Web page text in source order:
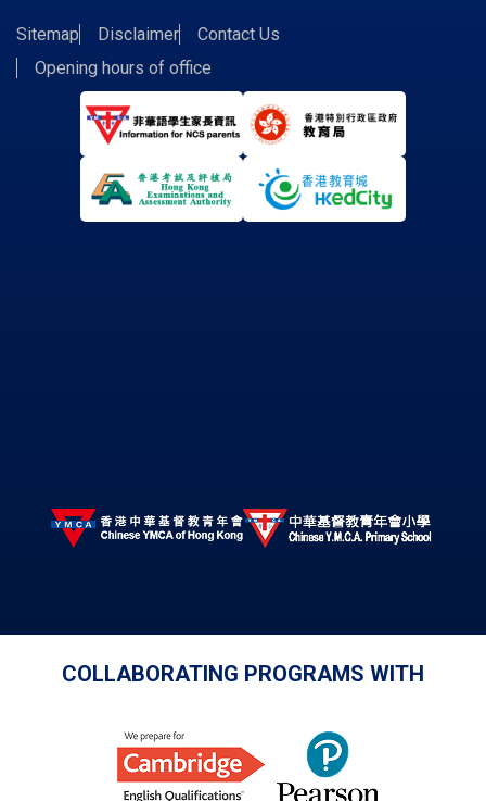
Sitemap Disclaimer
Contact Us
Opening hours of office
COLLABORATING PROGRAMS WITH